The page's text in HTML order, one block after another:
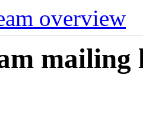
overview
mailing